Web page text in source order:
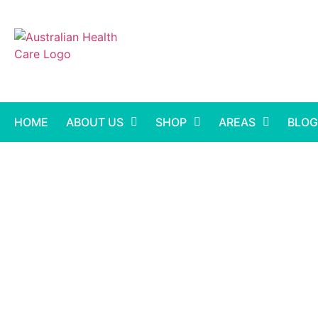
HOME ABOUT US SHOP AREAS BLOG